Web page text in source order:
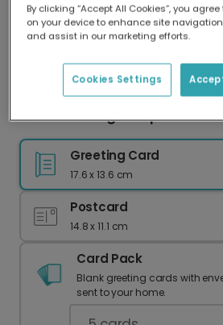
Delivered globally, printed
Our worldwide network of
delivery and lower emissions.
Vibrant Orange Tulip
Greeting Card
17.6 x 13.6 cm
Postcard
14.8 x 11.1 cm
Card Pack
Blank greeting cards with
sent to your home.
By clicking “Accept All Cookies”, you
on your device to enhance site
and assist in our marketing efforts.
Cookies Settings